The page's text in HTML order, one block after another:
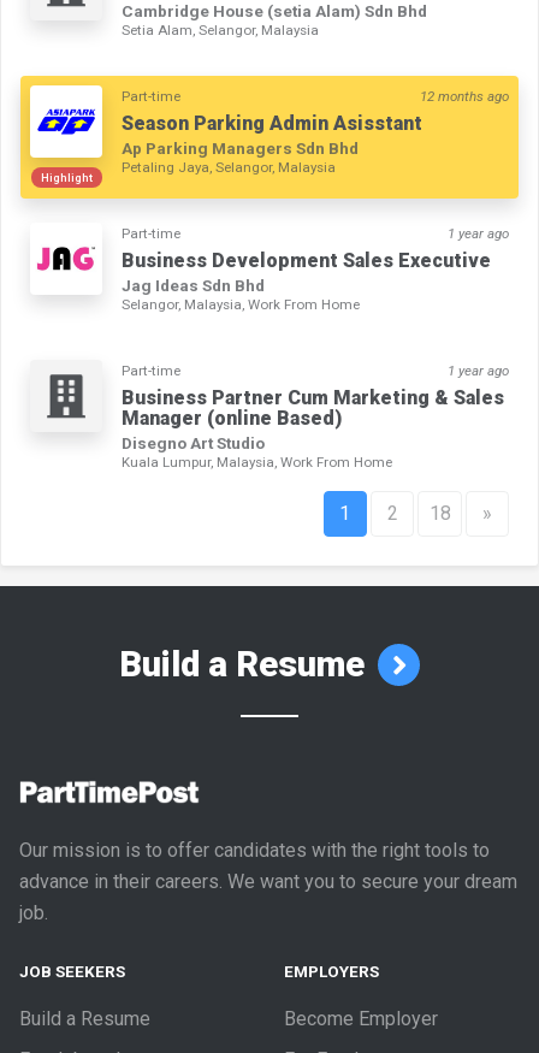
Cambridge House (setia Alam) Sdn Bhd
Setia Alam, Selangor, Malaysia
Highlight
Part-time 12 months ago
Season Parking Admin Asisstant
Ap Parking Managers Sdn Bhd
Petaling Jaya, Selangor, Malaysia
Part-time 1 year ago
Business Development Sales Executive
Jag Ideas Sdn Bhd
Selangor, Malaysia, Work From Home
Part-time 1 year ago
Business Partner Cum Marketing & Sales
Manager (online Based)
Disegno Art Studio
Kuala Lumpur, Malaysia, Work From Home
1 2 18 »
Build a Resume
Our mission is to offer candidates with the right tools to
advance in their careers. We want you to secure your dream
job.
JOB SEEKERS
Build a Resume
EMPLOYERS
Become Employer